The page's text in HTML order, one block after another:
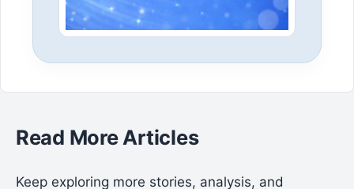
Read More Articles
Keep exploring more stories, analysis, and